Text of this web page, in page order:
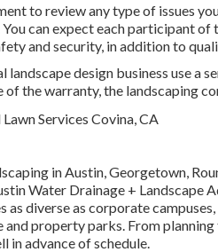
to review any type of issues
can expect each participant
and security, in addition to
landscape design business use a
of the warranty, the landscaping
in Austin, Georgetown,
Water Drainage + Landscape
as diverse as corporate
and property parks. From
in advance of schedule.